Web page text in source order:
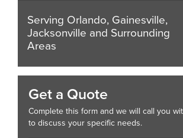
Serving Orlando, Gainesville,
Jacksonville and Surrounding
Areas
Get a Quote
Complete this form and we will call you
to discuss your specific needs.